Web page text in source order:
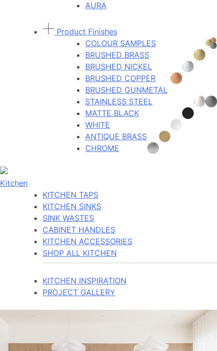
AURA
Product Finishes
COLOUR SAMPLES
BRUSHED BRASS
BRUSHED NICKEL
BRUSHED COPPER
BRUSHED GUNMETAL
STAINLESS STEEL
MATTE BLACK
WHITE
ANTIQUE BRASS
CHROME
Kitchen
KITCHEN TAPS
KITCHEN SINKS
SINK WASTES
CABINET HANDLES
KITCHEN ACCESSORIES
SHOP ALL KITCHEN
KITCHEN INSPIRATION
PROJECT GALLERY